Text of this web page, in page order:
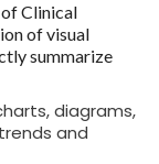
Clinical
of visual
summarize
diagrams,
and